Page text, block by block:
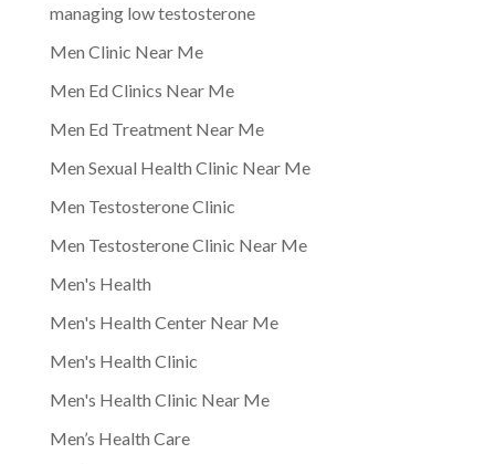
managing low testosterone
Men Clinic Near Me
Men Ed Clinics Near Me
Men Ed Treatment Near Me
Men Sexual Health Clinic Near Me
Men Testosterone Clinic
Men Testosterone Clinic Near Me
Men's Health
Men's Health Center Near Me
Men's Health Clinic
Men's Health Clinic Near Me
Men’s Health Care